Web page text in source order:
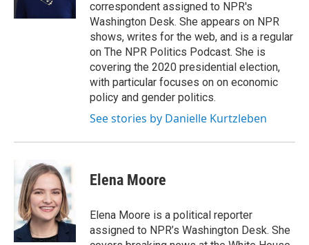
correspondent assigned to NPR's
Washington Desk. She appears on NPR
shows, writes for the web, and is a regular
on The NPR Politics Podcast. She is
covering the 2020 presidential election,
with particular focuses on on economic
policy and gender politics.
See stories by Danielle Kurtzleben
Elena Moore
Elena Moore is a political reporter
assigned to NPR’s Washington Desk. She